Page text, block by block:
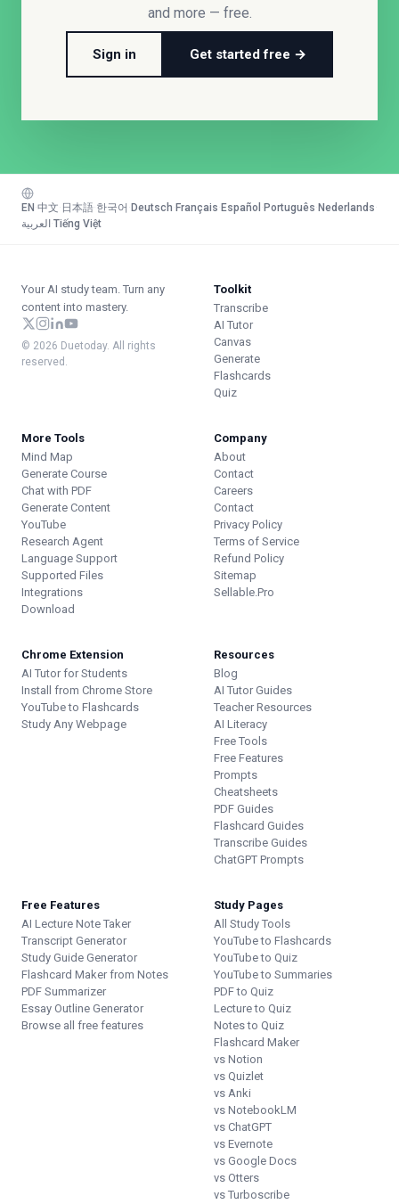
and more — free.
Sign in Get started free →
EN 中文 日本語 한국어 Deutsch Français Español Português Nederlands
العربية Tiếng Việt
Your AI study team. Turn any
content into mastery.
© 2026 Duetoday. All rights
reserved.
Toolkit
Transcribe
AI Tutor
Canvas
Generate
Flashcards
Quiz
More Tools
Mind Map
Generate Course
Chat with PDF
Generate Content
YouTube
Research Agent
Language Support
Supported Files
Integrations
Download
Company
About
Contact
Careers
Contact
Privacy Policy
Terms of Service
Refund Policy
Sitemap
Sellable.Pro
Chrome Extension
AI Tutor for Students
Install from Chrome Store
YouTube to Flashcards
Study Any Webpage
Resources
Blog
AI Tutor Guides
Teacher Resources
AI Literacy
Free Tools
Free Features
Prompts
Cheatsheets
PDF Guides
Flashcard Guides
Transcribe Guides
ChatGPT Prompts
Free Features
AI Lecture Note Taker
Transcript Generator
Study Guide Generator
Flashcard Maker from Notes
PDF Summarizer
Essay Outline Generator
Browse all free features
Study Pages
All Study Tools
YouTube to Flashcards
YouTube to Quiz
YouTube to Summaries
PDF to Quiz
Lecture to Quiz
Notes to Quiz
Flashcard Maker
vs Notion
vs Quizlet
vs Anki
vs NotebookLM
vs ChatGPT
vs Evernote
vs Google Docs
vs Otters
vs Turboscribe